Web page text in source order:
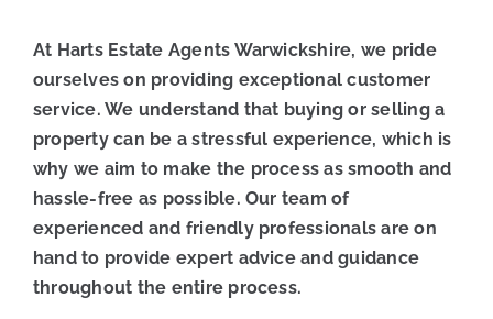
At Harts Estate Agents Warwickshire, we pride
ourselves on providing exceptional customer
service. We understand that buying or selling a
property can be a stressful experience, which is
why we aim to make the process as smooth and
hassle-free as possible. Our team of
experienced and friendly professionals are on
hand to provide expert advice and guidance
throughout the entire process.